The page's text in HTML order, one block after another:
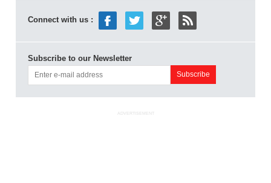
Connect with us :
Subscribe to our Newsletter
ADVERTISEMENT